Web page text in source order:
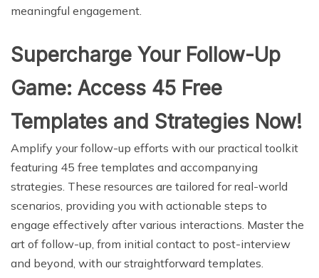
meaningful engagement.
Supercharge Your Follow-Up
Game: Access 45 Free
Templates and Strategies Now!
Amplify your follow-up efforts with our practical toolkit
featuring 45 free templates and accompanying
strategies. These resources are tailored for real-world
scenarios, providing you with actionable steps to
engage effectively after various interactions. Master the
art of follow-up, from initial contact to post-interview
and beyond, with our straightforward templates.